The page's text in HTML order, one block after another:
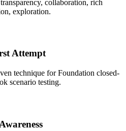
collaboration, rich
exploration.
Attempt
technique for Foundation closed-
scenario testing.